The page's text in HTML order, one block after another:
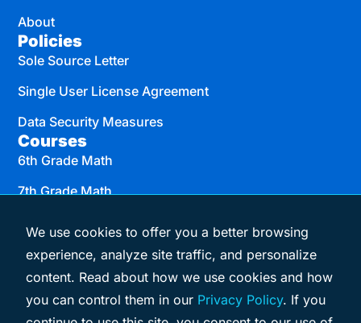
About
Policies
Sole Source Letter
Single User License Agreement
Data Security Measures
Courses
6th Grade Math
7th Grade Math
Algebra I
Geometry
Algebra II
We use cookies to offer you a better browsing
experience, analyze site traffic, and personalize
content. Read about how we use cookies and how
you can control them in our Privacy Policy. If you